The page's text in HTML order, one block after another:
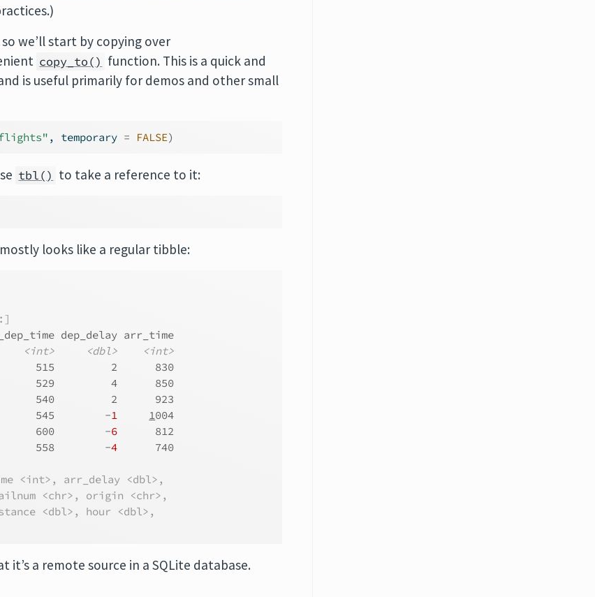
we’ll start by copying over
copy_to() function. This is a quick and
is useful primarily for demos and other small
, temporary = FALSE)
tbl() to take a reference to it:
looks like a regular tibble:
dep_delay arr_time
<int> <dbl>
<int>
515         2      830
529         4      850
540         2      923
545        -1 1004
600        -6
      812
558        -4
      740
<int>, arr_delay <dbl>,
<chr>, origin <chr>,
<dbl>, hour <dbl>,
it’s a remote source in a SQLite database.